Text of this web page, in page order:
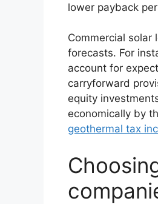
lower payback
Commercial
forecasts. For
account for
carryforward
equity
economically by
geothermal tax